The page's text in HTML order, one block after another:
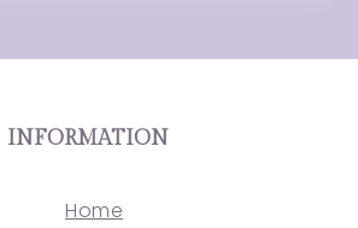
INFORMATION
Home